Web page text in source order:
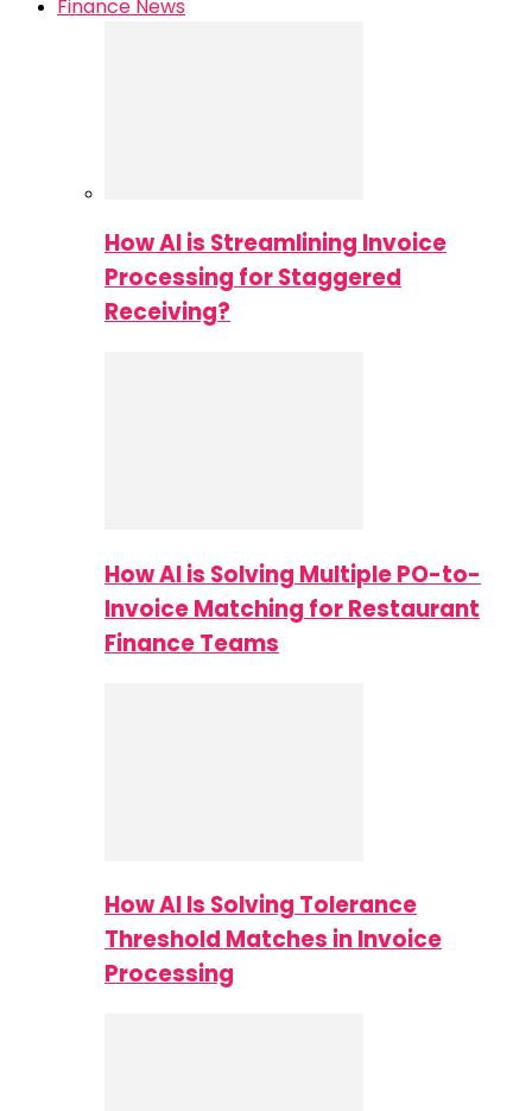
Finance News
How AI is Streamlining Invoice
Processing for Staggered
Receiving?
How AI is Solving Multiple PO-to-
Invoice Matching for Restaurant
Finance Teams
How AI Is Solving Tolerance
Threshold Matches in Invoice
Processing